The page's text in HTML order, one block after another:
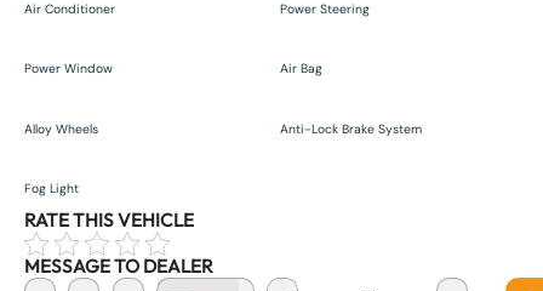
Air Conditioner Power Steering
Power Window Air Bag
Alloy Wheels Anti-Lock Brake System
Fog Light
RATE THIS VEHICLE
MESSAGE TO DEALER